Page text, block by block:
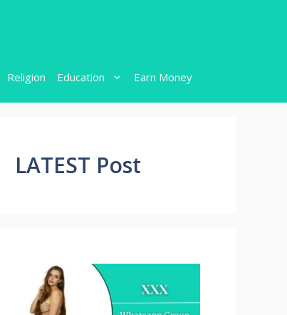
Religion Education Earn Money
LATEST Post